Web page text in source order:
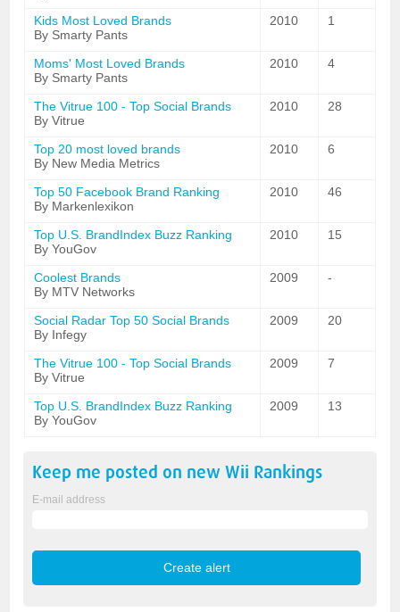
Kids Most Loved Brands
By Smarty Pants
2010 1
Moms' Most Loved Brands
By Smarty Pants
2010 4
The Vitrue 100 - Top Social Brands
By Vitrue
2010 28
Top 20 most loved brands
By New Media Metrics
2010 6
Top 50 Facebook Brand Ranking
By Markenlexikon
2010 46
Top U.S. BrandIndex Buzz Ranking
By YouGov
2010 15
Coolest Brands
By MTV Networks
2009 -
Social Radar Top 50 Social Brands
By Infegy
2009 20
The Vitrue 100 - Top Social Brands
By Vitrue
2009 7
Top U.S. BrandIndex Buzz Ranking
By YouGov
2009 13
Keep me posted on newWii Rankings
E-mail address